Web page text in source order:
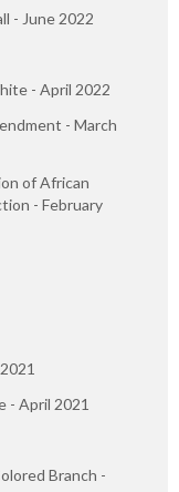
- June 2022
- April 2022
- March
of African
- February
- April 2021
Branch -